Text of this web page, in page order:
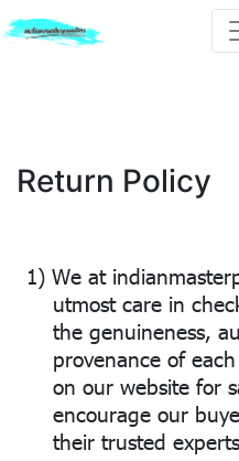
Return Policy
1) We at
utmost care in
the genuineness,
provenance of
on our website for
encourage our
their trusted